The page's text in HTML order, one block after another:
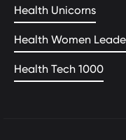
Health Unicorns
Health Women
Health Tech 1000